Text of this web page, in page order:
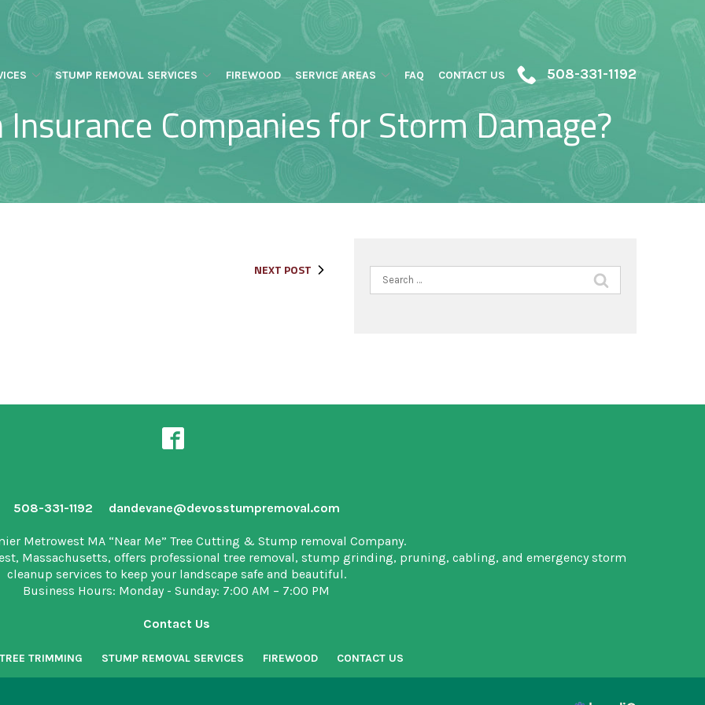
STUMP REMOVAL SERVICES FIREWOOD SERVICE AREAS FAQ CONTACT US 508-331-1192
Companies for Storm Damage?
NEXT POST
Search
for:
508-331-1192 dandevane@devosstumpremoval.com
Metrowest MA “Near Me” Tree Cutting & Stump removal Company.
Massachusetts, offers professional tree removal, stump grinding, pruning, cabling, and emergency storm
cleanup services to keep your landscape safe and beautiful.
Business Hours: Monday - Sunday: 7:00 AM – 7:00 PM
Contact Us
TREE TRIMMING STUMP REMOVAL SERVICES FIREWOOD CONTACT US